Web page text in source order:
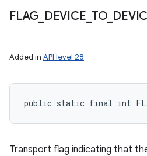
FLAG DEVICE TO_
Added in API level 28
public static final int
Transport flag indicating that